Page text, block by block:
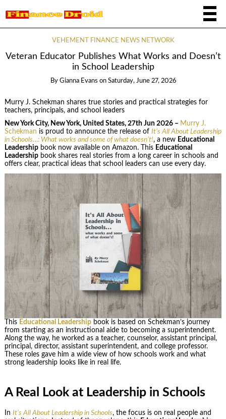
VEHEMENT FINANCE NEWS NETWORK
Veteran Educator Publishes What Works and Doesn’t
in School Leadership
By Gianna Evans on Saturday, June 27, 2026
Murry J. Schekman shares true stories and practical strategies for
teachers, principals, and school leaders
New York City, New York, United States, 27th Jun 2026 – Murry J.
Schekman is proud to announce the release of It’s All About Leadership
in Schools…: What works and some of what doesn’t!, a new Educational
Leadershipbook now available on Amazon. This Educational
Leadershipbook shares real stories from a long career in schools and
offers clear, practical ideas that school leaders can use every day.
This Educational Leadershipbook is based on Schekman’s journey
from starting as an instructional aide to becoming a superintendent.
Along the way, he worked as a teacher, counselor, assistant principal,
principal, director, assistant superintendent, and college professor.
These roles gave him a wide view of how schools work and what
strong leadership looks like in real life.
A Real Look at Leadership in Schools
In It’s All About Leadership in Schools, the focus is on real people and